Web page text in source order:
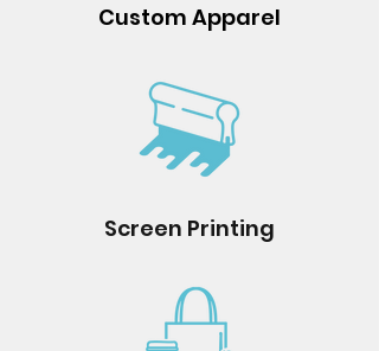
Custom Apparel
Screen Printing